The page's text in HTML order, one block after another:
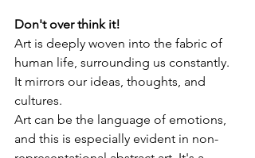
Don't over think it!
Art is deeply woven into the fabric of
human life, surrounding us constantly.
It mirrors our ideas, thoughts, and
cultures.
Art can be the language of emotions,
and this is especially evident in non-